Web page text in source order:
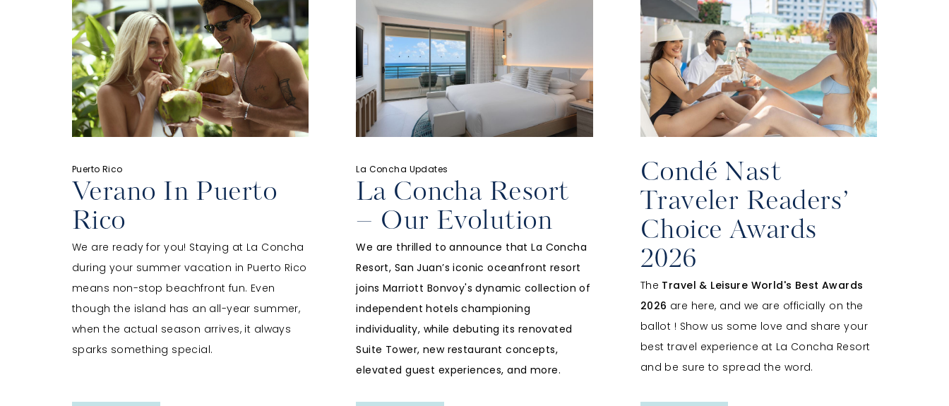
Puerto Rico
Verano In Puerto
Rico
We are ready for you! Staying at La Concha
during your summer vacation in Puerto Rico
means non-stop beachfront fun. Even
though the island has an all-year summer,
when the actual season arrives, it always
sparks something special.
La Concha Updates
La Concha Resort
– Our Evolution
We are thrilled to announce that La Concha
Resort, San Juan’s iconic oceanfront resort
joins Marriott Bonvoy's dynamic collection of
independent hotels championing
individuality, while debuting its renovated
Suite Tower, new restaurant concepts,
elevated guest experiences, and more.
Condé Nast
Traveler Readers’
Choice Awards
2026
The Travel & Leisure World's Best Awards
2026 are here, and we are officially on the
ballot ! Show us some love and share your
best travel experience at La Concha Resort
and be sure to spread the word.